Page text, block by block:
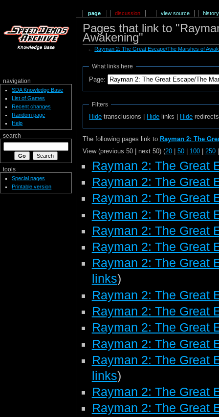
Pages that link to
Awakening"
←Rayman 2: The Great Escape/The Marshes of
What links here
Page:
Filters
Hide transclusions | Hide links | Hide redirects
The following pages link to Rayman 2: The
View (previous 50 | next 50) (20| 50| 100| 250
Rayman 2: The Great
Rayman 2: The Great
Rayman 2: The Great
Rayman 2: The Great
Rayman 2: The Great
Rayman 2: The Great
Rayman 2: The Great
links)
Rayman 2: The Great
Rayman 2: The Great
Rayman 2: The Great
Rayman 2: The Great
Rayman 2: The Great
links)
Rayman 2: The Great
Rayman 2: The Great
page discussion view source history
navigation
SDA Knowledge Base
List of Games
Recent changes
Random page
Help
search
tools
Special pages
Printable version